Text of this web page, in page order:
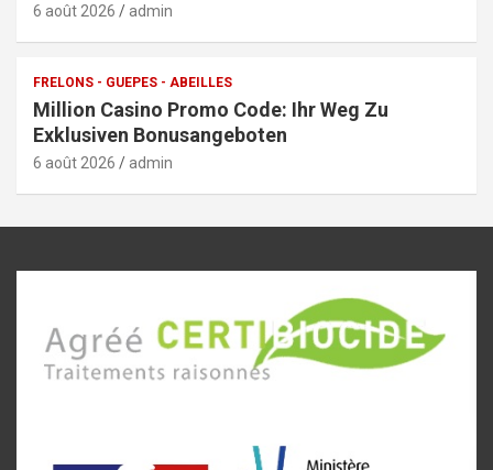
6 août 2026 admin
FRELONS - GUEPES - ABEILLES
Million Casino Promo Code: Ihr Weg Zu
Exklusiven Bonusangeboten
6 août 2026 admin